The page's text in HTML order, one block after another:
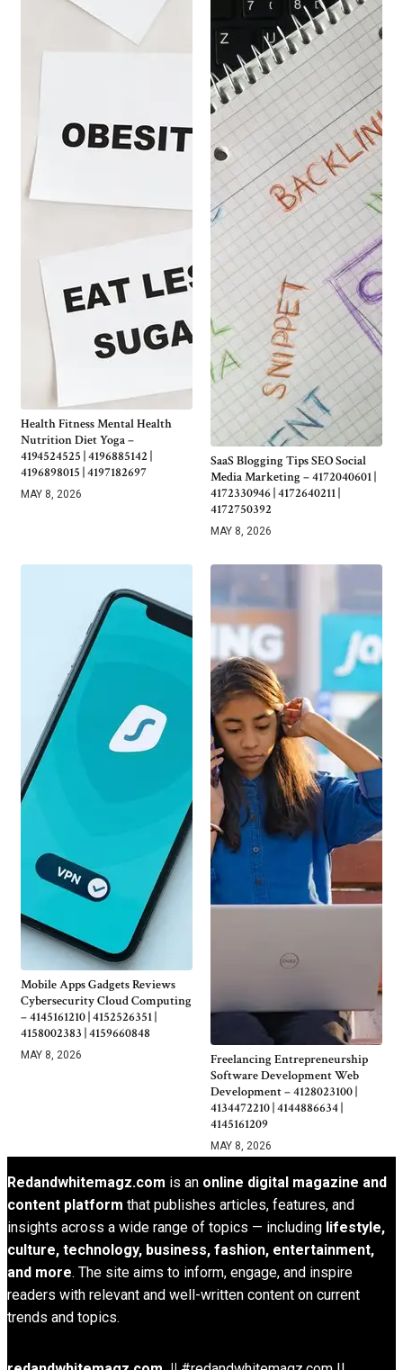
Health Fitness Mental Health
Nutrition Diet Yoga –
4194524525 | 4196885142 |
4196898015 | 4197182697
MAY 8, 2026
SaaS Blogging Tips SEO Social
Media Marketing – 4172040601 |
4172330946 | 4172640211 |
4172750392
MAY 8, 2026
Mobile Apps Gadgets Reviews
Cybersecurity Cloud Computing
– 4145161210 | 4152526351 |
4158002383 | 4159660848
MAY 8, 2026
Freelancing Entrepreneurship
Software Development Web
Development – 4128023100 |
4134472210 | 4144886634 |
4145161209
MAY 8, 2026
Redandwhitemagz.com is an online digital magazine and
content platform that publishes articles, features, and
insights across a wide range of topics — including lifestyle,
culture, technology, business, fashion, entertainment,
and more. The site aims to inform, engage, and inspire
readers with relevant and well-written content on current
trends and topics.